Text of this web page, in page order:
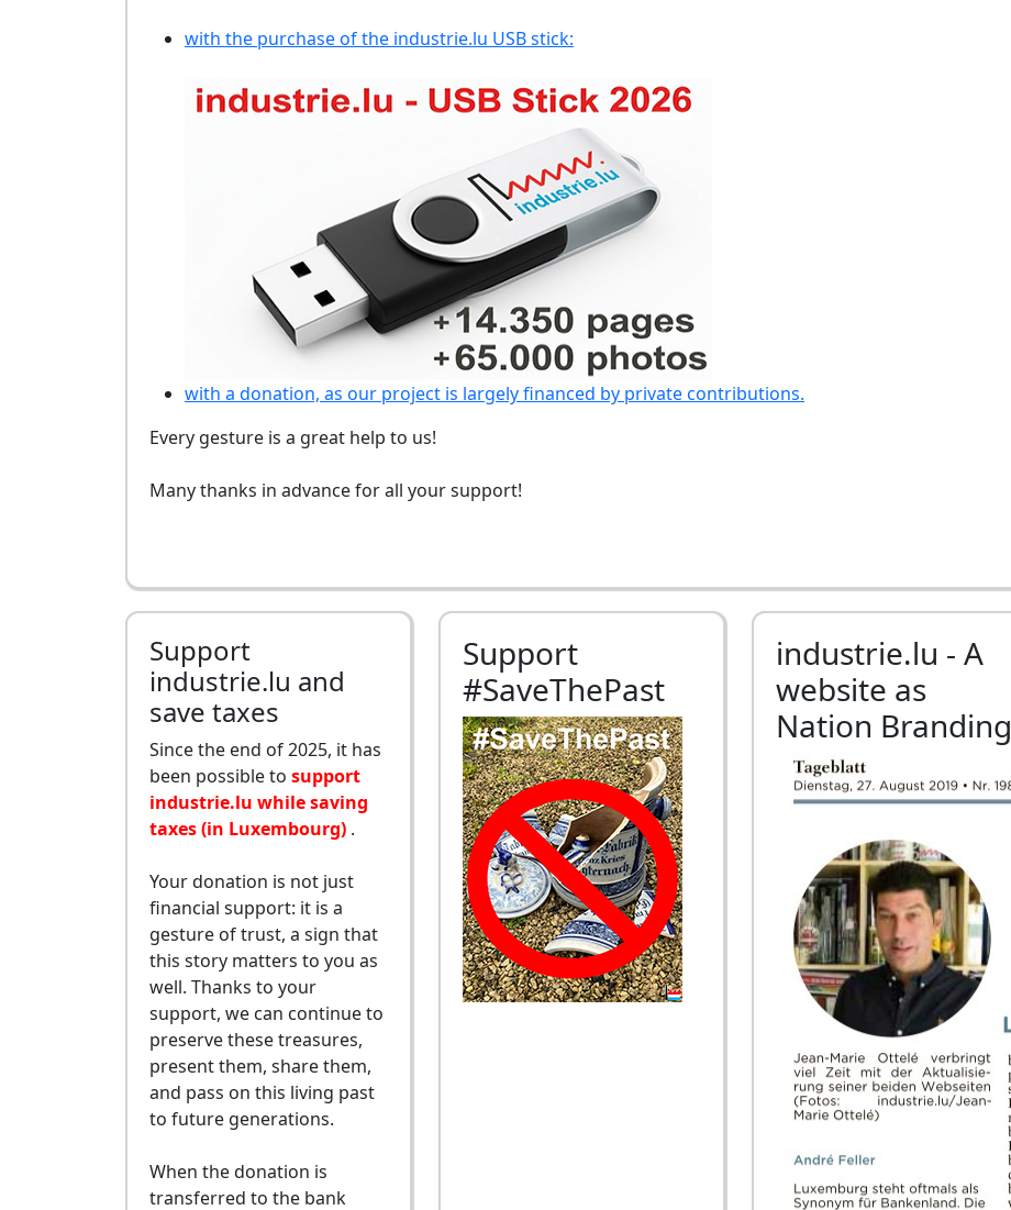
with the purchase of the industrie.lu USB stick:
with a donation, as our project is largely financed by private contributions.
Every gesture is a great help to us!
Many thanks in advance for all your support!
Support
industrie.lu and
save taxes
Since the end of 2025, it has
been possible to support
industrie.lu while saving
taxes (in Luxembourg) .
Your donation is not just
financial support: it is a
gesture of trust, a sign that
this story matters to you as
well. Thanks to your
support, we can continue to
preserve these treasures,
present them, share them,
and pass on this living past
to future generations.
When the donation is
transferred to the bank
Support
#SaveThePast
industrie.lu - A
website as
Nation Branding